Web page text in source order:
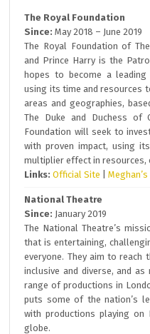
The Royal Foundation
Since: May 2018 – June 2019
The Royal Foundation of
and Prince Harry is the
hopes to become a
using its time and resources
areas and geographies,
The Duke and Duchess of
Foundation will seek to
with proven impact, using
multiplier effect in resources,
Links: Official Site |
National Theatre
Since: January 2019
The National Theatre’s
that is entertaining,
everyone. They aim to reach
inclusive and diverse, and
range of productions in
puts some of the nation’s
with productions playing on
globe.